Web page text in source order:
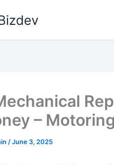
–
/June 3, 2025